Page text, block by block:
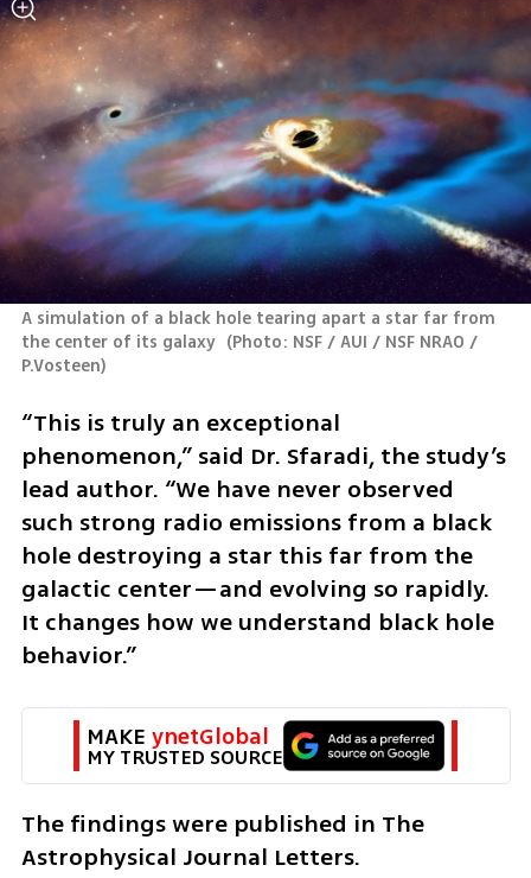
A simulation of a black hole tearing apart a star far from
the center of its galaxy (Photo: NSF / AUI / NSF NRAO /
P.Vosteen)
“This is truly an exceptional
phenomenon,” said Dr. Sfaradi, the study’s
lead author. “We have never observed
such strong radio emissions from a black
hole destroying a star this far from the
galactic center—and evolving so rapidly.
It changes how we understand black hole
behavior.”
MAKE ynetGlobal
MY TRUSTED SOURCE
The findings were published in The
Astrophysical Journal Letters.